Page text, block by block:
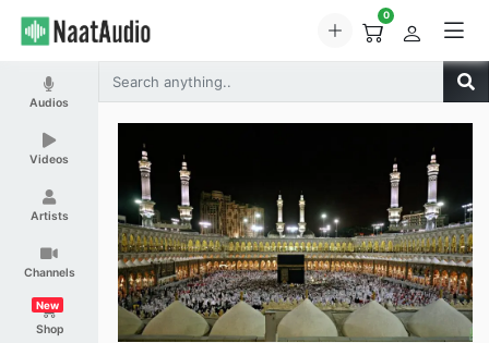
0
Audios
Videos
Artists
Channels
Shop
New